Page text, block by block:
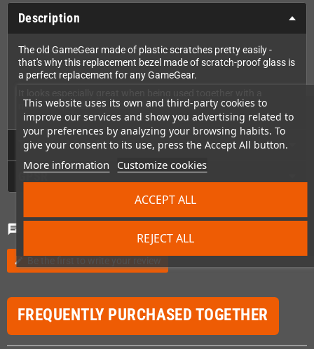
This website uses its own and third-party cookies to
improve our services and show you advertising related to
your preferences by analyzing your browsing habits. To
give your consent to its use, press the Accept All button.
More information Customize cookies
REJECT ALL
ACCEPT ALL
Description
The old GameGear made of plastic scratches pretty easily -
that's why this replacement bezel made of scratch-proof glass is
a perfect replacement for any GameGear.
modern replacement LCD.
Technical Details
GPSR
chat
edit Be the first to write your review
FREQUENTLY PURCHASED TOGETHER